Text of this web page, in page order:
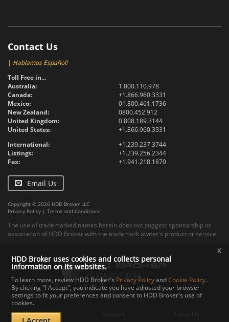
Contact Us
| Hablamos Español!
Toll Free in...
Australia:
1.800.110.978
Canada:
+1.866.960.3331
Mexico:
01.800.461.1736
New Zealand:
0800.452.912
United Kingdom:
0.808.189.3144
United States:
+1.866.960.3331
International:
+1.239.237.3744
Listings:
+1.239.256.2344
Fax:
+1.941.218.1870
Email Us
Copyright © 2026 HDD Broker LLC
Privacy Policy | Terms and Conditions
The use of trademarked names herein does not suggest sponsorship or
association of HDD Broker with the trademark owner's product or service.
Contact Upload Specs
Documents
HDD Broker uses cookies and collects personal
information on its websites.
To learn more, review HDD Broker's Privacy PolicyandCookie Policy.
By clicking "I Accept", you indicate you have adjusted your browser
settings to fit your preferences and consent to HDD Broker's use of
cookies.
x